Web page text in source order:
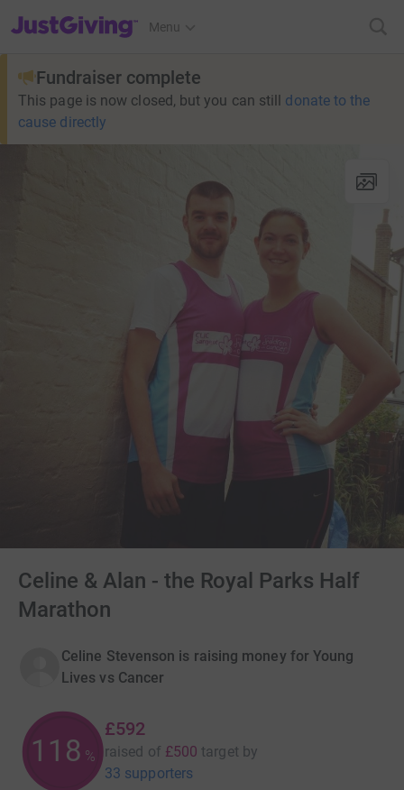
JustGiving’s homepage
Menu
Fundraiser complete
This page is now closed, but you can still donate to the
cause directly
Celine & Alan - the Royal Parks Half
Marathon
Celine Stevenson is raising money for Young
Lives vs Cancer
118 %
£592
raised of £500 target by
33 supporters